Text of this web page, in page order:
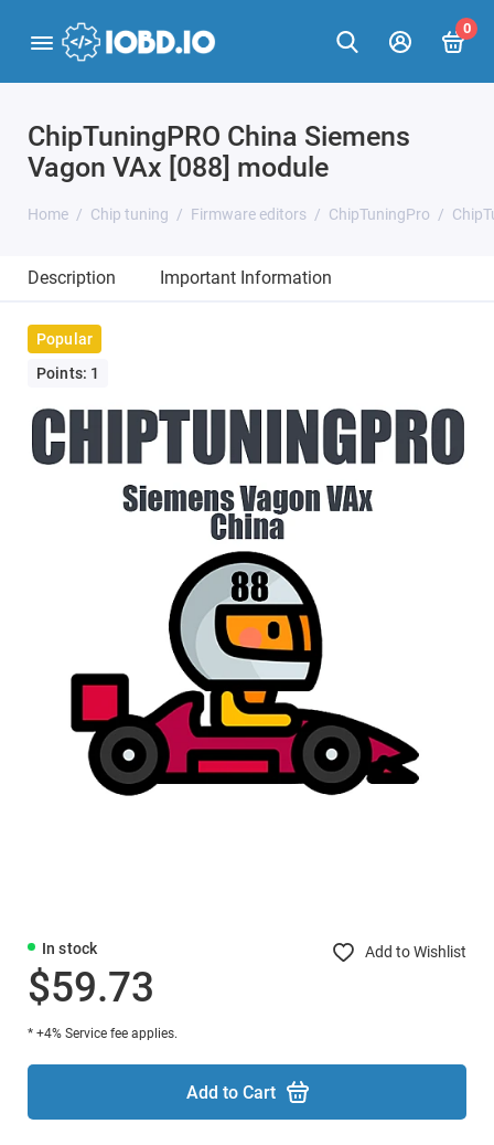
0
ChipTuningPRO China Siemens
Vagon VAx [088] module
Home Chip tuning Firmware editors ChipTuningPro
Description Important Information
Popular
Points: 1
In stock Add to Wishlist
$59.73
* +4% Service fee applies.
Add to Cart